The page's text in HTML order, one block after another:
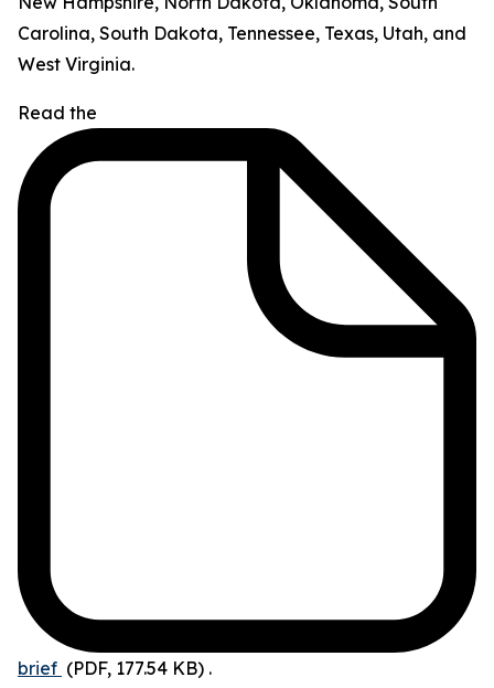
Carolina, South Dakota, Tennessee, Texas, Utah, and
West Virginia.
Read the
brief (PDF, 177.54 KB) .